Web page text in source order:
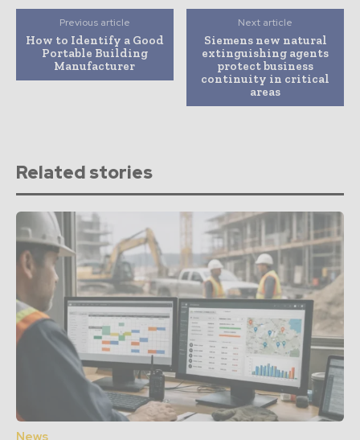
Previous article
How to Identify a Good
Portable Building
Manufacturer
Next article
Siemens new natural
extinguishing agents
protect business
continuity in critical
areas
Related stories